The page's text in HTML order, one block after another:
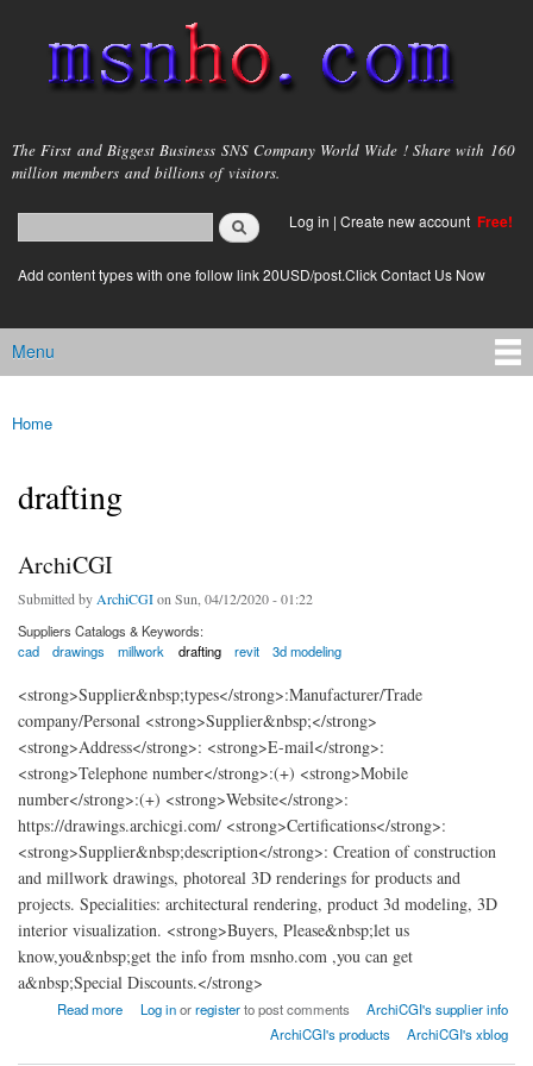
main
content
msnho.com
The First and Biggest Business SNS Company World Wide ! Share with 160
million members and billions of visitors.
Search form
login link
Log in | Create new account Free!
Add content types with one follow link 20USD/post.Click Contact Us Now
Main menu
Menu
You are here
Home
drafting
ArchiCGI
Submitted by ArchiCGIon Sun, 04/12/2020 - 01:22
Suppliers Catalogs & Keywords:
cad
drawings millwork drafting revit 3d modeling
<strong>Supplier&nbsp;types</strong>:Manufacturer/Trade
company/Personal <strong>Supplier&nbsp;</strong>
<strong>Address</strong>: <strong>E-mail</strong>:
<strong>Telephone number</strong>:(+) <strong>Mobile
number</strong>:(+) <strong>Website</strong>:
https://drawings.archicgi.com/ <strong>Certifications</strong>:
<strong>Supplier&nbsp;description</strong>: Creation of construction
and millwork drawings, photoreal 3D renderings for products and
projects. Specialities: architectural rendering, product 3d modeling, 3D
interior visualization. <strong>Buyers, Please&nbsp;let us
know,you&nbsp;get the info from msnho.com ,you can get
a&nbsp;Special Discounts.</strong>
Read more
about ArchiCGI Log inorregisterto post comments
ArchiCGI's supplier info
ArchiCGI's products
ArchiCGI's xblog